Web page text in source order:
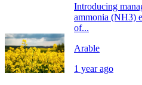
Introducing
ammonia (NH3)
of...
Arable
1 year ago